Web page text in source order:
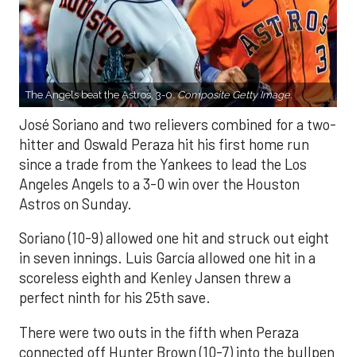
The Angels beat the Astros, 3-0.Composite Getty Image.
José Soriano and two relievers combined for a two-
hitter and Oswald Peraza hit his first home run
since a trade from the Yankees to lead the Los
Angeles Angels to a 3-0 win over the Houston
Astros on Sunday.
Soriano (10-9) allowed one hit and struck out eight
in seven innings. Luis García allowed one hit in a
scoreless eighth and Kenley Jansen threw a
perfect ninth for his 25th save.
There were two outs in the fifth when Peraza
connected off Hunter Brown (10-7) into the bullpen